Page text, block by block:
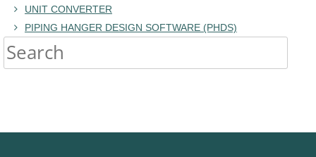
UNIT CONVERTER
PIPING HANGER DESIGN SOFTWARE (PHDS)